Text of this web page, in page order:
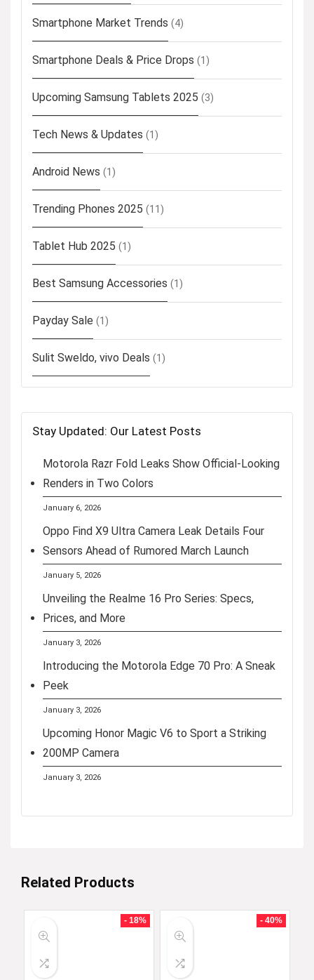
Smartphone Market Trends (4)
Smartphone Deals & Price Drops (1)
Upcoming Samsung Tablets 2025 (3)
Tech News & Updates (1)
Android News (1)
Trending Phones 2025 (11)
Tablet Hub 2025 (1)
Best Samsung Accessories (1)
Payday Sale (1)
Sulit Sweldo, vivo Deals (1)
Stay Updated: Our Latest Posts
Motorola Razr Fold Leaks Show Official-Looking
Renders in Two Colors
January 6, 2026
Oppo Find X9 Ultra Camera Leak Details Four
Sensors Ahead of Rumored March Launch
January 5, 2026
Unveiling the Realme 16 Pro Series: Specs,
Prices, and More
January 3, 2026
Introducing the Motorola Edge 70 Pro: A Sneak
Peek
January 3, 2026
Upcoming Honor Magic V6 to Sport a Striking
200MP Camera
January 3, 2026
Related Products
- 18% - 40%